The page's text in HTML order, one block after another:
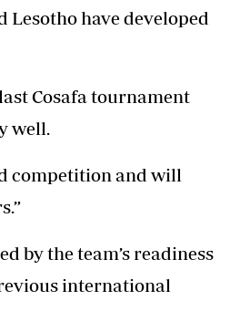
Lesotho have developed
Cosafa tournament
well.
competition and will
by the team’s readiness
international